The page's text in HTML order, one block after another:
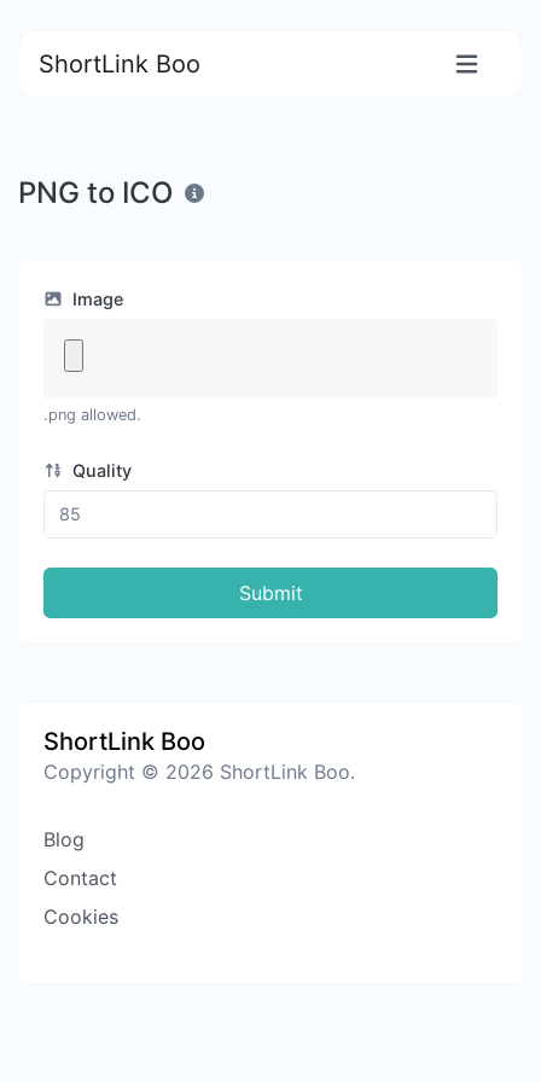
ShortLink Boo
PNG to ICO
Image
.png allowed.
Quality
Submit
ShortLink Boo
Copyright © 2026 ShortLink Boo.
Blog
Contact
Cookies